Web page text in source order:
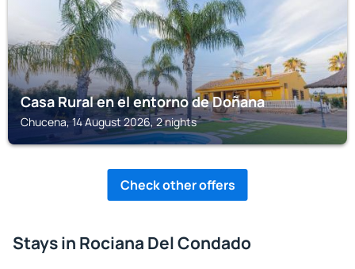
Casa Rural en el entorno de Doñana
Chucena, 14 August 2026, 2 nights
Check other offers
Stays in Rociana Del Condado